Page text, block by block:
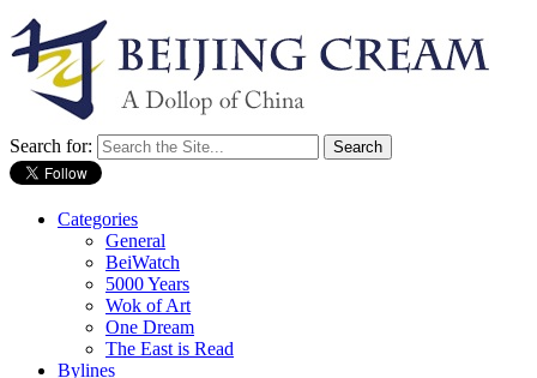
Search for:
Categories
General
BeiWatch
5000 Years
Wok of Art
One Dream
The East is Read
Bylines